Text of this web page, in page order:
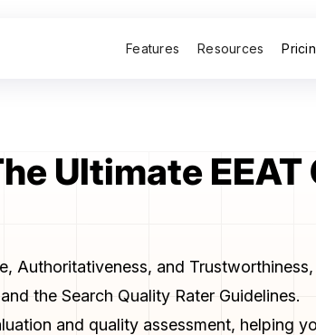
Features Resources
Ultimate
Authoritativeness, and
the Search Quality Rater Guidelines.
and quality assessment, helping